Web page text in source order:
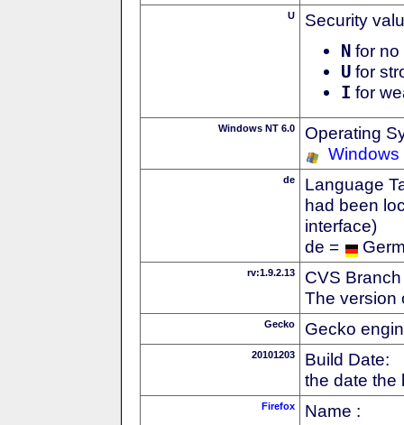
U Security
N for no
U for
I for
Windows NT 6.0
Operating
Windows
de
Language
had been
interface)
de =
rv:1.9.2.13
CVS
The version
Gecko Gecko
20101203
Build Date:
the date the
Firefox
Name :